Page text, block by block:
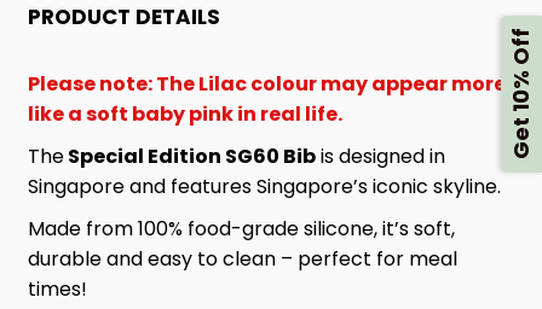
PRODUCT DETAILS
Please note: The Lilac colour may appear more
like a soft baby pink in real life.
TheSpecial Edition SG60 Bibis designed in
Singapore and features Singapore’s iconic skyline.
Made from 100% food-grade silicone, it’s soft,
durable and easy to clean – perfect for meal
times!
Get 10% Off